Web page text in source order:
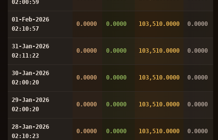
02:00:59
01-Feb-2026
02:10:57
0.0000 0.0000 103,510.0000 0.0000
31-Jan-2026
02:11:22
0.0000 0.0000 103,510.0000 0.0000
30-Jan-2026
02:00:20
0.0000 0.0000 103,510.0000 0.0000
29-Jan-2026
02:00:20
0.0000 0.0000 103,510.0000 0.0000
28-Jan-2026
02:10:23
0.0000 0.0000 103,510.0000 0.0000